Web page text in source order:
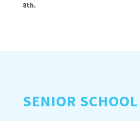
8th.
SENIOR SCHOOL